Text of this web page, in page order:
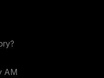
AM